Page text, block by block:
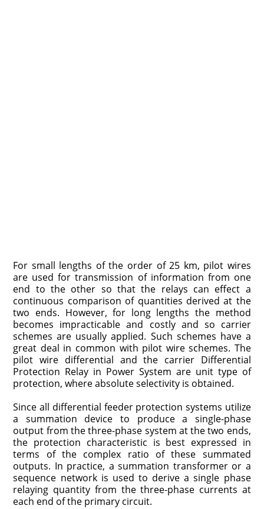
For small lengths of the order of 25 km, pilot wires
are used for transmission of information from one
end to the other so that the relays can effect a
continuous comparison of quantities derived at the
two ends. However, for long lengths the method
becomes impracticable and costly and so carrier
schemes are usually applied. Such schemes have a
great deal in common with pilot wire schemes. The
pilot wire differential and the carrier Differential
Protection Relay in Power System are unit type of
protection, where absolute selectivity is obtained.
Since all differential feeder protection systems utilize
a summation device to produce a single-phase
output from the three-phase system at the two ends,
the protection characteristic is best expressed in
terms of the complex ratio of these summated
outputs. In practice, a summation transformer or a
sequence network is used to derive a single phase
relaying quantity from the three-phase currents at
each end of the primary circuit.